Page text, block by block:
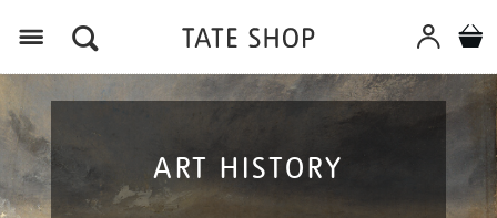
ART HISTORY